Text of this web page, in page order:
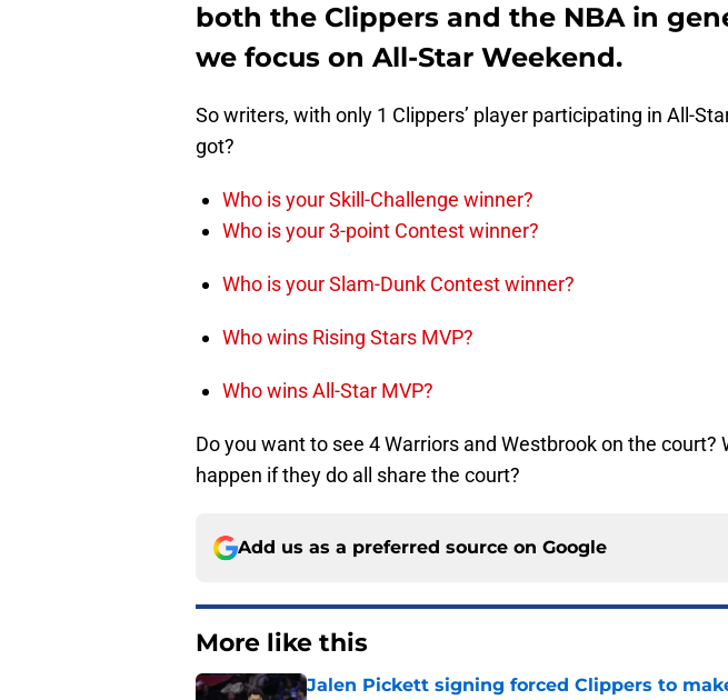
both the Clippers and the NBA in
we focus on All-Star Weekend.
So writers, with only 1 Clippers’ player participating in All-
got?
Who is your Skill-Challenge winner?
Who is your 3-point Contest winner?
Who is your Slam-Dunk Contest winner?
Who wins Rising Stars MVP?
Who wins All-Star MVP?
Do you want to see 4 Warriors and Westbrook on the court?
happen if they do all share the court?
Add us as a preferred source on Google
More like this
Jalen Pickett signing forced Clippers to